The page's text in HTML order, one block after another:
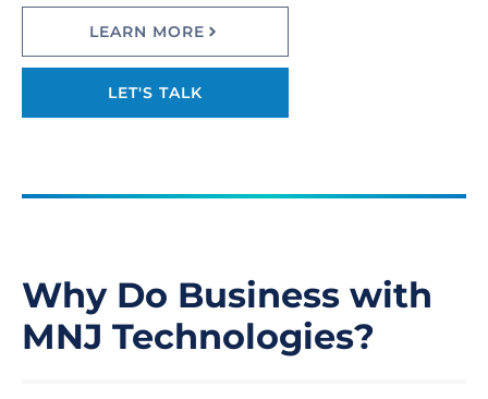
LEARN MORE
LET'S TALK
Why Do Business with
MNJ Technologies?